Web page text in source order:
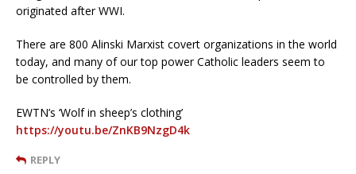
originated after WWI.
There are 800 Alinski Marxist covert organizations in the world
today, and many of our top power Catholic leaders seem to
be controlled by them.
EWTN’s ‘Wolf in sheep’s clothing’
https://youtu.be/ZnKB9NzgD4k
REPLY